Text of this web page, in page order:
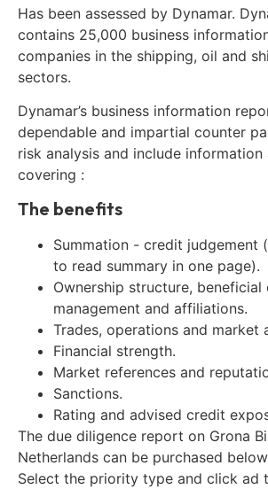
Has been assessed by Dynamar.
contains 25,000 business
companies in the shipping, oil and
sectors.
Dynamar’s business information
dependable and impartial counter
risk analysis and include information
covering :
The benefits
Summation - credit judgement
to read summary in one page).
Ownership structure, beneficial
management and affiliations.
Trades, operations and market
Financial strength.
Market references and
Sanctions.
Rating and advised credit
The due diligence report on Grona
Netherlands can be purchased
Select the priority type and click ad